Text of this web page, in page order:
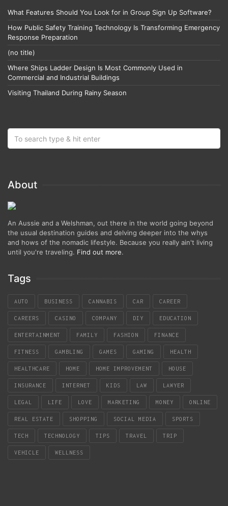
What Features Should You Look for in Group Sign Up Software?
How Public Safety Training Technology Is Transforming Emergency
Response Preparation
(no title)
Where Ships Ladder Design Is Most Commonly Used in
Commercial and Industrial Buildings
Visiting Thailand During Rainy Season
About
An Aussie and a Welshman, out there in the world going beyond
the usual destination guides and delving deeper into the whys
and hows of the nomadic lifestyle. Because you really ain't living
until you're traveling. Find out more.
Tags
AUTO BUSINESS CANNABIS CAR CAREER
CAREERS CASINO COMPANY DIY EDUCATION
ENTERTAINMENT FAMILY FASHION FINANCE
FITNESS GAMBLING GAMES GAMING HEALTH
HEALTHCARE HOME HOME IMPROVEMENT HOUSE
INSURANCE INTERNET KIDS LAW LAWYER
LEGAL LIFE LOVE MARKETING MONEY ONLINE
REAL ESTATE SHOPPING SOCIAL MEDIA SPORTS
TECH TECHNOLOGY TIPS TRAVEL TRIP
VEHICLE WELLNESS